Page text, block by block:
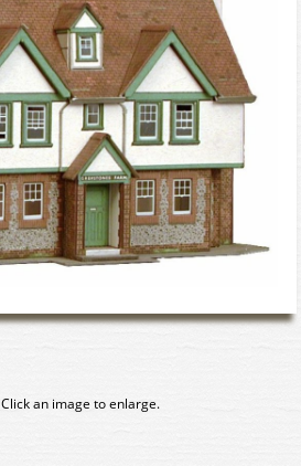
Click an image to enlarge.